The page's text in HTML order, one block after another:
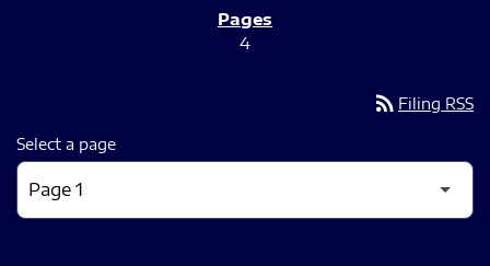
4
rss_feed Filing RSS
Select a page